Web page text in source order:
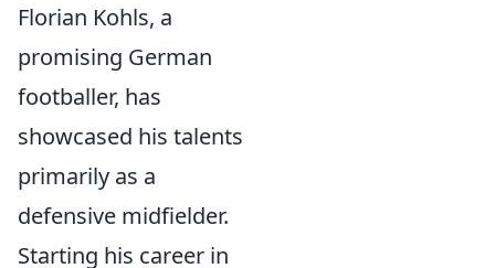
Florian Kohls, a
promising German
footballer, has
showcased his talents
primarily as a
defensive midfielder.
Starting his career in